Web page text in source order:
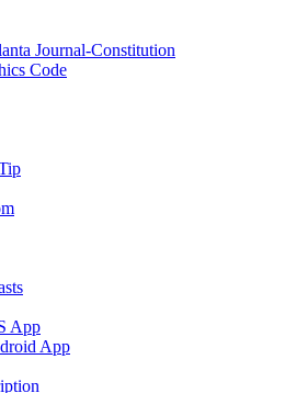
Journal-Constitution
Code
App
App